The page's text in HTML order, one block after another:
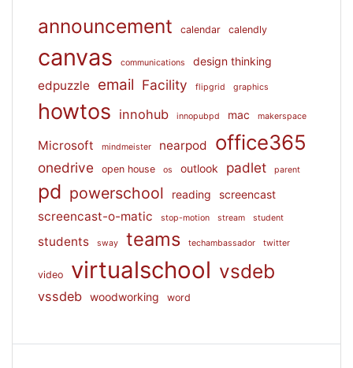
announcement calendar calendly
canvas communications design thinking
edpuzzle email Facility flipgrid graphics
howtos innohub innopubpd mac makerspace
Microsoft mindmeister nearpod office365
onedrive open house os outlook padlet parent
pd powerschool reading screencast
screencast-o-matic stop-motion stream student
students sway teams techambassador twitter
video virtualschool vsdeb
vssdeb woodworking word